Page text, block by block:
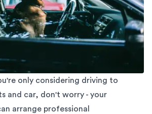
only considering driving to
and car, don't worry - your
arrange professional